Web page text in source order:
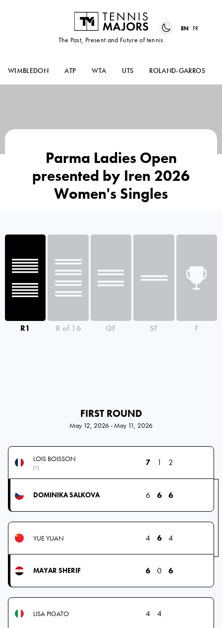
The Past, Present and Future of tennis
EN FR
WIMBLEDON ATP WTA UTS ROLAND-GARROS
Parma Ladies Open
presented by Iren 2026
Women's Singles
R1 R of 16 QF SF F
FIRST ROUND
May 12, 2026 - May 11, 2026
LOIS BOISSON
(1)
7 1 2
DOMINIKA SALKOVA 6 6 6
YUE YUAN 4 6 4
MAYAR SHERIF 6 0 6
LISA PIGATO 4 4